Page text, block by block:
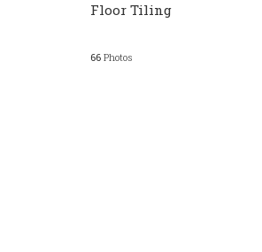
Floor Tiling
66 Photos